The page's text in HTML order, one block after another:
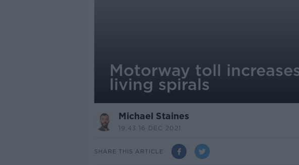
Motorway toll
living spirals
Michael Staines
19.43 16 DEC 2021
SHARE THIS ARTICLE